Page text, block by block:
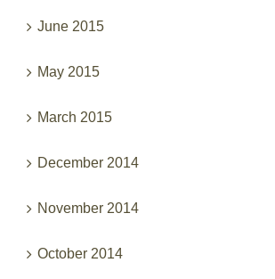
June 2015
May 2015
March 2015
December 2014
November 2014
October 2014